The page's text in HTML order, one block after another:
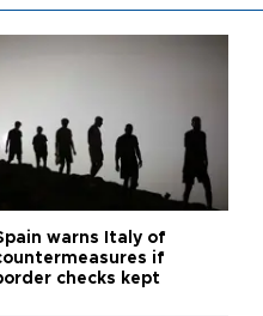
warns Italy of
if
checks kept